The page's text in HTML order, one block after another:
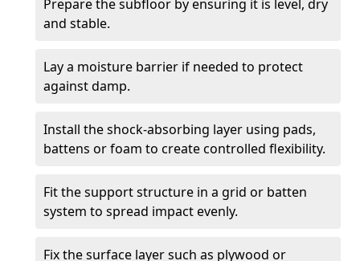
Prepare the subfloor by ensuring it is level, dry
and stable.
Lay a moisture barrier if needed to protect
against damp.
Install the shock-absorbing layer using pads,
battens or foam to create controlled flexibility.
Fit the support structure in a grid or batten
system to spread impact evenly.
Fix the surface layer such as plywood or